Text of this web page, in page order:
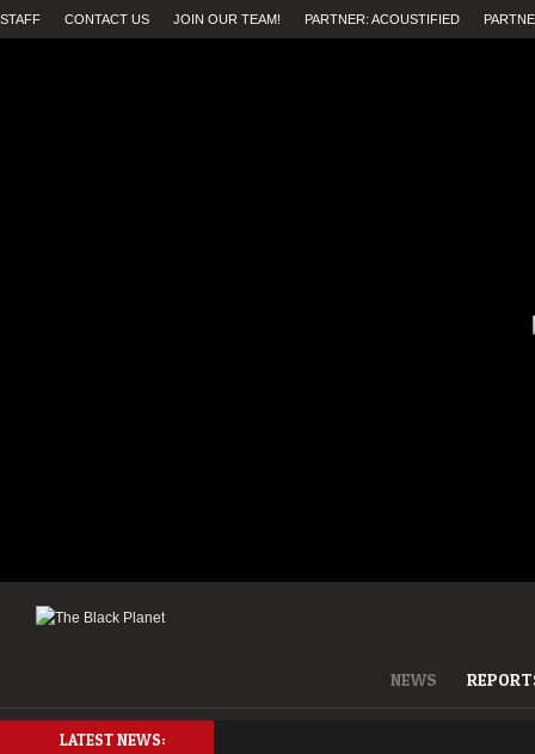
STAFF CONTACT US JOIN OUR TEAM! PARTNER: ACOUSTIFIED
NEWS
LATEST NEWS: